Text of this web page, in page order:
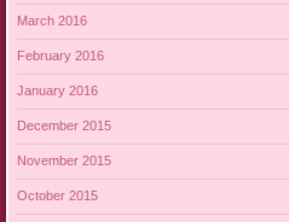
March 2016
February 2016
January 2016
December 2015
November 2015
October 2015